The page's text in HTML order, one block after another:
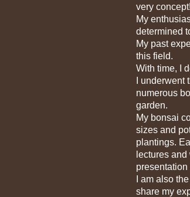
very concept!
My
determined
My past
this field.
With time, I
I
numerous
garden.
My bonsai
sizes and
plantings.
lectures
I am also
share my